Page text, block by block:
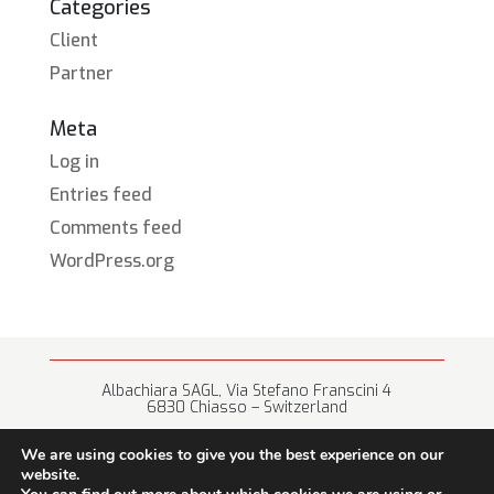
Categories
Client
Partner
Meta
Log in
Entries feed
Comments feed
WordPress.org
Albachiara SAGL, Via Stefano Franscini 4
6830 Chiasso – Switzerland
We are using cookies to give you the best experience on our
website.